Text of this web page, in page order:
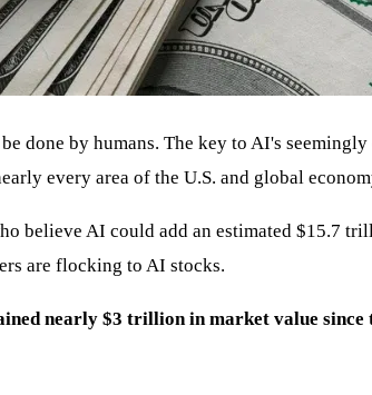
by humans. The key to AI's
every area of the U.S. and global
believe AI could add an estimated $15.7
are flocking to AI stocks.
nearly $3 trillion in market value since